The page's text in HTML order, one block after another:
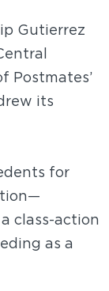
Gutierrez
Postmates’
its
for
class-action
as a